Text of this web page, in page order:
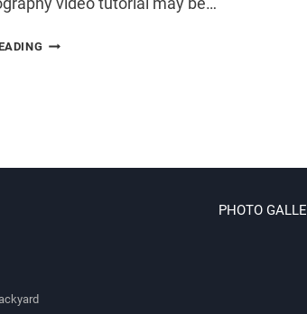
ASTROPHOTOGRAPHY
PHOTO